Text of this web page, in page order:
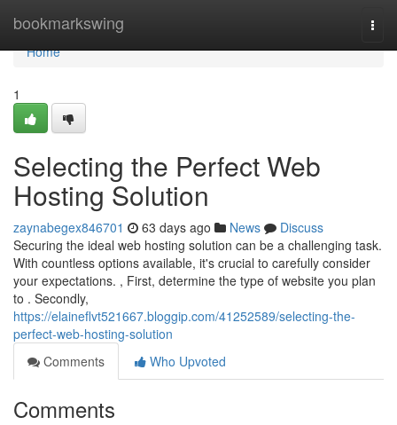
bookmarkswing
Home
Home
1
Selecting the Perfect Web
Hosting Solution
zaynabegex846701 63 days ago News
Discuss
Securing the ideal web hosting solution can be a challenging task.
With countless options available, it's crucial to carefully consider
your expectations. , First, determine the type of website you plan
to . Secondly,
https://elaineflvt521667.bloggip.com/41252589/selecting-the-
perfect-web-hosting-solution
Comments
Who Upvoted
Comments